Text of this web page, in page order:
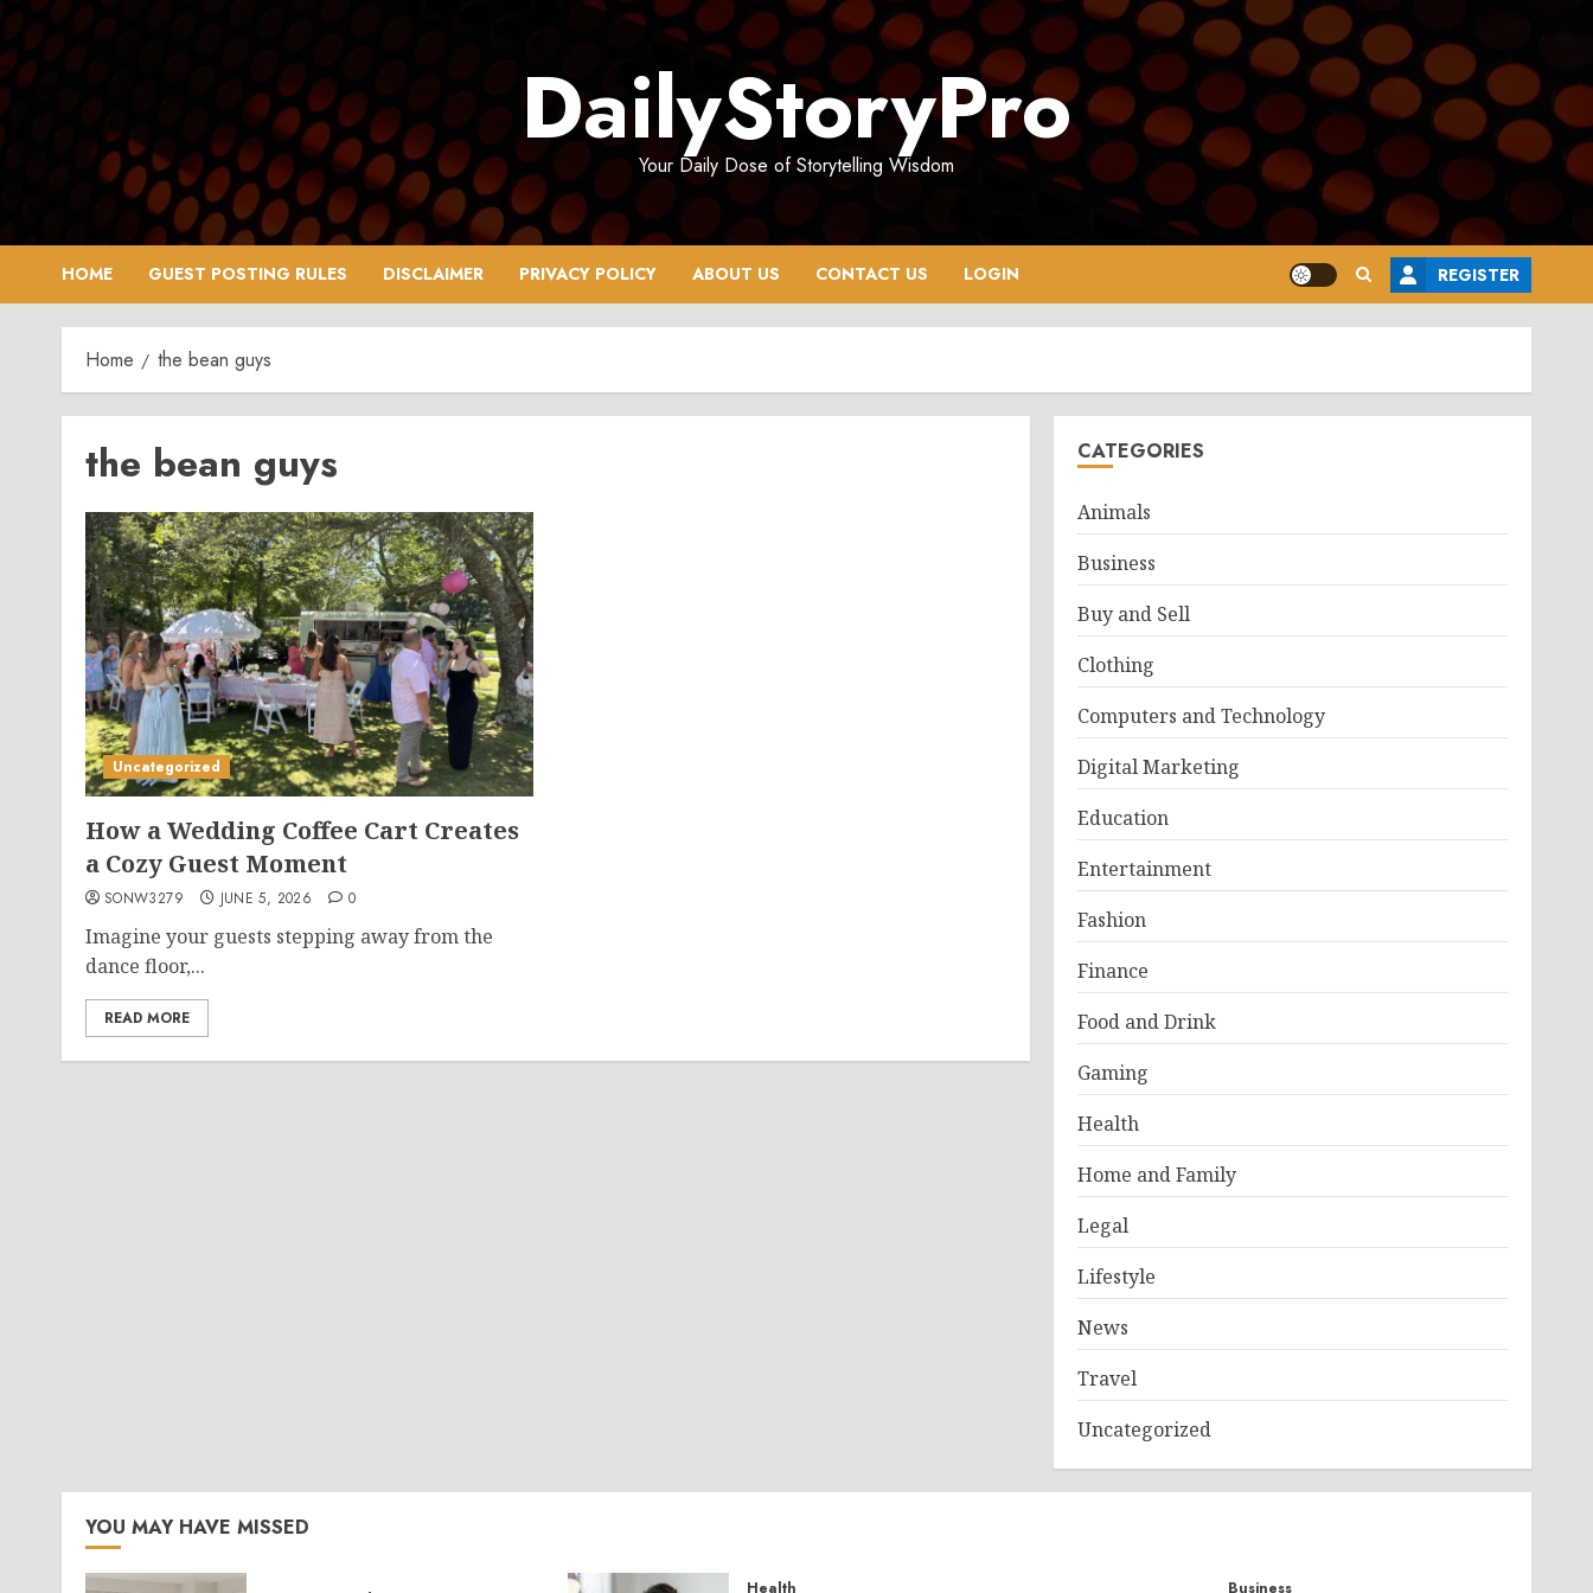
Skip
to
content
DailyStoryPro
Your Daily Dose of Storytelling Wisdom
HOME GUEST POSTING RULES DISCLAIMER PRIVACY POLICY ABOUT US CONTACT US LOGIN REGISTER
Home the bean guys
the bean guys
Uncategorized
How a Wedding Coffee Cart Creates
a Cozy Guest Moment
SONW3279 JUNE 5, 2026 0
Imagine your guests stepping away from the
dance floor,...
READ MORE
CATEGORIES
Animals
Business
Buy and Sell
Clothing
Computers and Technology
Digital Marketing
Education
Entertainment
Fashion
Finance
Food and Drink
Gaming
Health
Home and Family
Legal
Lifestyle
News
Travel
Uncategorized
YOU MAY HAVE MISSED
Health Business